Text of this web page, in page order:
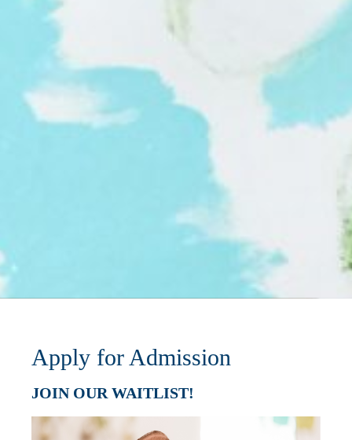
Apply for Admission
JOIN OUR WAITLIST!